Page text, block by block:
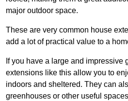
major outdoor space.
These are very common house
add a lot of practical value to a
If you have a large and impressive
extensions like this allow you to
indoors and sheltered. They can
greenhouses or other useful